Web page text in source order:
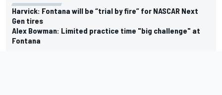
Harvick: Fontana will be “trial by fire” for NASCAR Next
Gen tires
Alex Bowman: Limited practice time "big challenge" at
Fontana